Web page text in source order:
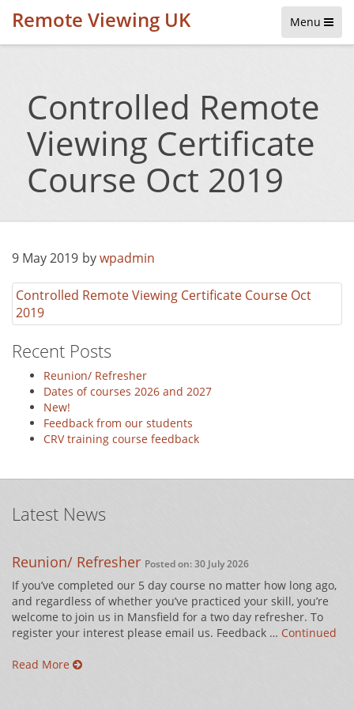
Menu
Remote Viewing UK
Controlled Remote
Viewing Certificate
Course Oct 2019
9 May 2019 bywpadmin
Controlled Remote Viewing Certificate Course Oct
2019
Recent Posts
Reunion/ Refresher
Dates of courses 2026 and 2027
New!
Feedback from our students
CRV training course feedback
Latest News
Reunion/ Refresher Posted on: 30 July 2026
If you’ve completed our 5 day course no matter how long ago,
and regardless of whether you’ve practiced your skill, you’re
welcome to join us in Mansfield for a two day refresher. To
register your interest please email us. Feedback … Continued
Read More